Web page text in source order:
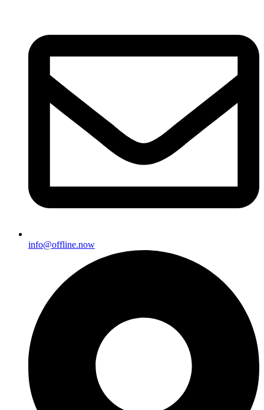
info@offline.now